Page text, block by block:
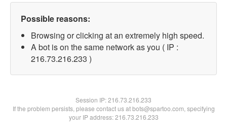
Possible reasons:
Browsing or clicking at an extremely high speed.
A bot is on the same network as you ( IP :
216.73.216.233 )
Session IP:216.73.216.233
If the problem persists, please contact us at bots@spartoo.com, specifying
your IP address: 216.73.216.233